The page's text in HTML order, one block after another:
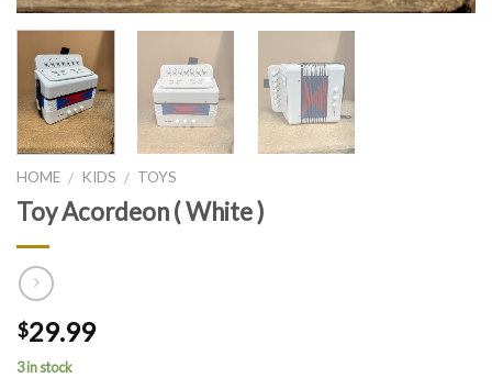
HOME / KIDS / TOYS
Toy Acordeon ( White )
$29.99
3 in stock